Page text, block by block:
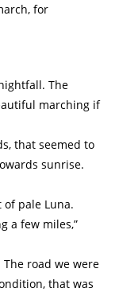
for
The
marching if
that seemed to
sunrise.
pale Luna.
a few miles,”
road we were
that was